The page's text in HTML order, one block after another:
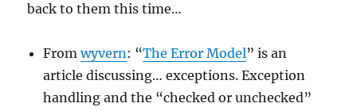
back to them this time…
Fromwyvern: “The Error Model” is an
article discussing… exceptions. Exception
handling and the “checked or unchecked”